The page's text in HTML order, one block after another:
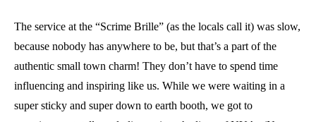
The service at the “Scrime Brille” (as the locals call it) was slow,
because nobody has anywhere to be, but that’s a part of the
authentic small town charm! They don’t have to spend time
influencing and inspiring like us. While we were waiting in a
super sticky and super down to earth booth, we got to